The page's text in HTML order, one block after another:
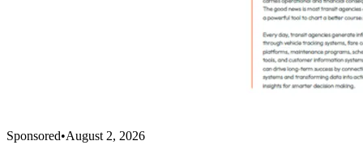
Sponsored•August 2, 2026